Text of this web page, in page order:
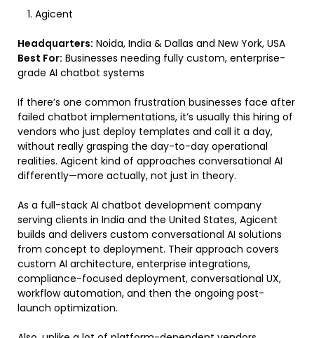
Agicent
Headquarters: Noida, India & Dallas and New York, USA
Best For: Businesses needing fully custom, enterprise-
grade AI chatbot systems
If there’s one common frustration businesses face after
failed chatbot implementations, it’s usually this hiring of
vendors who just deploy templates and call it a day,
without really grasping the day-to-day operational
realities. Agicent kind of approaches conversational AI
differently—more actually, not just in theory.
As a full-stack AI chatbot development company
serving clients in India and the United States, Agicent
builds and delivers custom conversational AI solutions
from concept to deployment. Their approach covers
custom AI architecture, enterprise integrations,
compliance-focused deployment, conversational UX,
workflow automation, and then the ongoing post-
launch optimization.